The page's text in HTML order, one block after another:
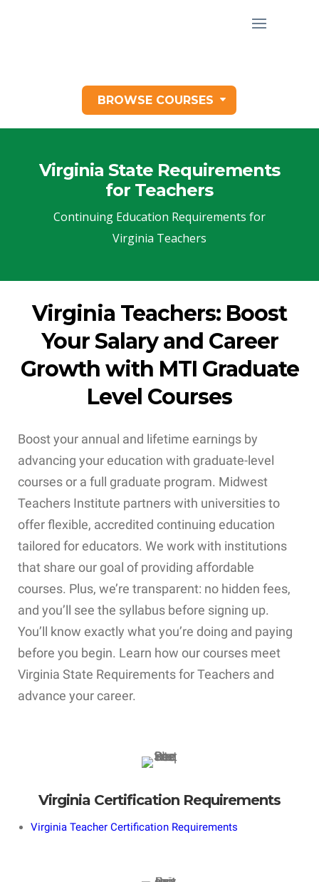
BROWSE COURSES
Virginia State Requirements
for Teachers
Continuing Education Requirements for
Virginia Teachers
Virginia Teachers: Boost
Your Salary and Career
Growth with MTI Graduate
Level Courses
Boost your annual and lifetime earnings by
advancing your education with graduate-level
courses or a full graduate program. Midwest
Teachers Institute partners with universities to
offer flexible, accredited continuing education
tailored for educators. We work with institutions
that share our goal of providing affordable
courses. Plus, we’re transparent: no hidden fees,
and you’ll see the syllabus before signing up.
You’ll know exactly what you’re doing and paying
before you begin. Learn how our courses meet
Virginia State Requirements for Teachers and
advance your career.
Virginia Certification Requirements
Virginia Teacher Certification Requirements